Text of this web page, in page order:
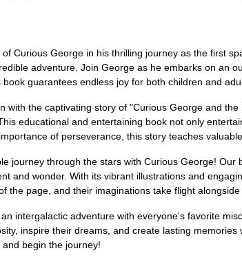
Curious George in his thrilling journey as the first
adventure. Join George as he embarks on an
guarantees endless joy for both children and
with the captivating story of "Curious George and
educational and entertaining book not only
of perseverance, this story teaches
journey through the stars with Curious George!
and wonder. With its vibrant illustrations and
the page, and their imaginations take flight
intergalactic adventure with everyone's favorite
inspire their dreams, and create lasting
begin the journey!